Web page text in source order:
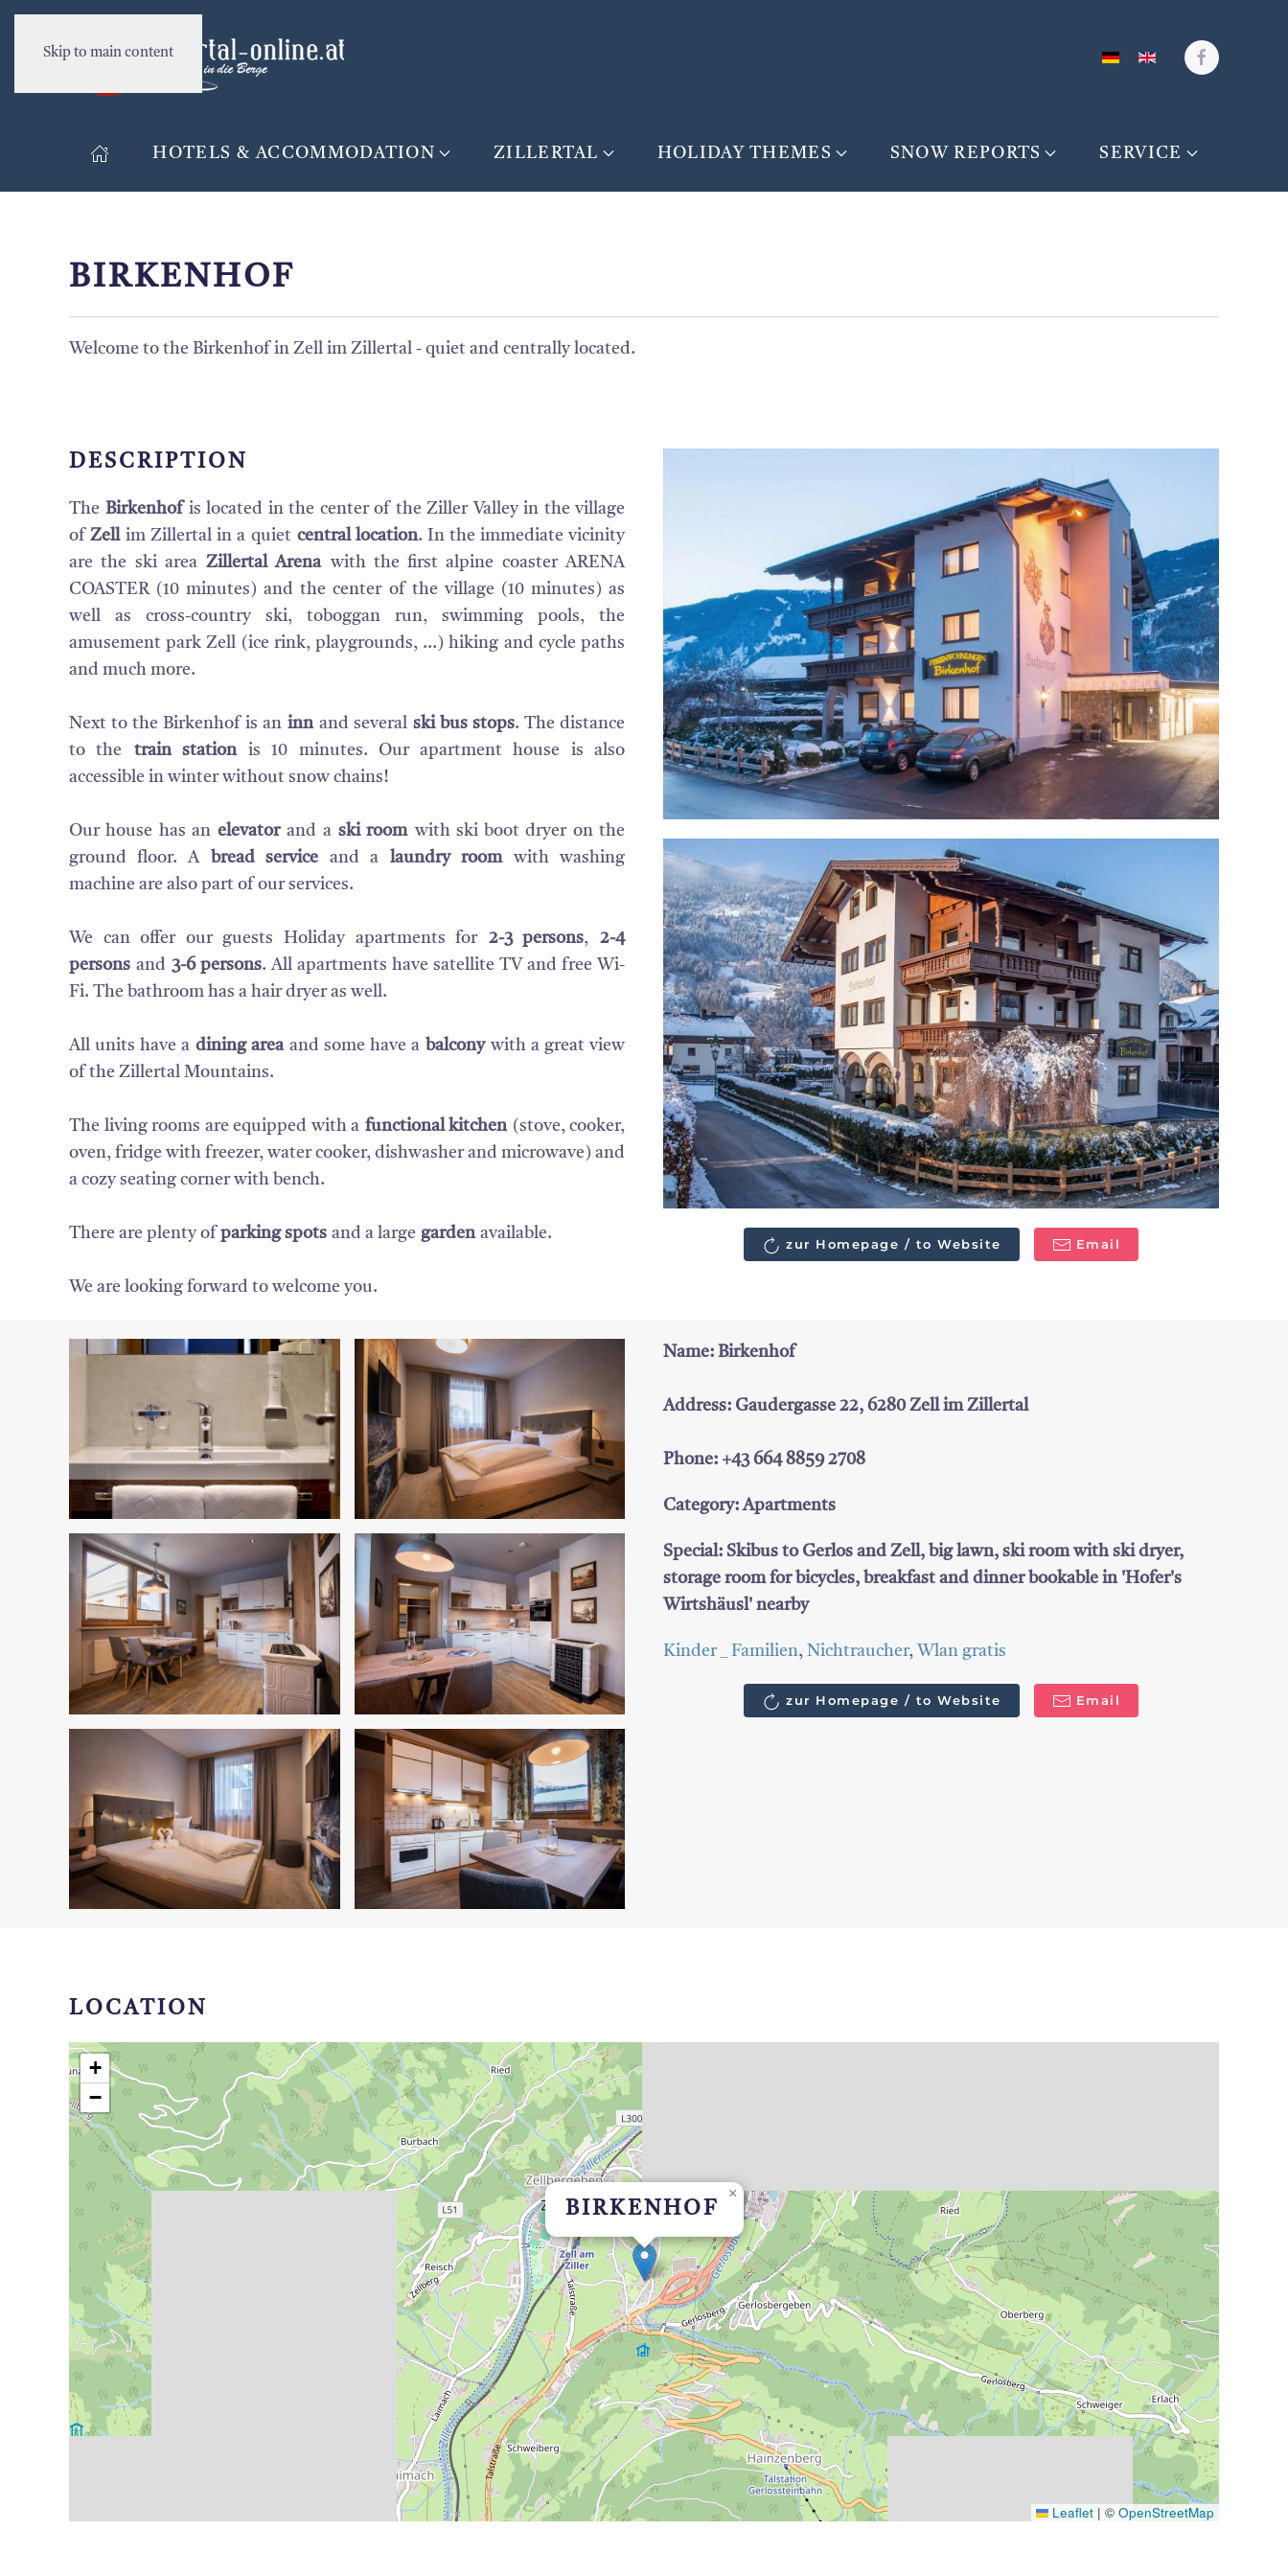
Skip to main content
HOTELS & ACCOMMODATION ZILLERTAL HOLIDAY THEMES SNOW REPORTS SERVICE
BIRKENHOF
Welcome to the Birkenhof in Zell im Zillertal - quiet and centrally located.
DESCRIPTION
TheBirkenhof is located in the center of the Ziller Valley in the village
ofZellim Zillertal in a quiet central location. In the immediate vicinity
are the ski areaZillertal Arenawith the first alpine coaster ARENA
COASTER (10 minutes) and the center of the village (10 minutes) as
well as cross-country ski, toboggan run, swimming pools, the
amusement park Zell (ice rink, playgrounds, ...) hiking and cycle paths
and much more.
Next to the Birkenhof is an inn and several ski bus stops. The distance
to the train stationis 10 minutes. Our apartment house is also
accessible in winter without snow chains!
Our house has anelevatorand aski roomwith ski boot dryer on the
ground floor. A
bread service and a laundry roomwith washing
machine are also part of our services.
We can offer our guests Holiday apartments for 2-3 persons,2-4
persons and 3-6 persons. All apartments have satellite TV and free Wi-
Fi. The bathroom has a hair dryer as well.
All units have a dining area and some have a balconywith a great view
of the Zillertal Mountains.
The living rooms are equipped with a functional kitchen(stove, cooker,
oven, fridge with freezer, water cooker, dishwasher and microwave) and
a cozy seating corner with bench.
There are plenty ofparking spots and a large gardenavailable.
We are looking forward to welcome you.
zur Homepage / to Website Email
Name: Birkenhof
Address: Gaudergasse 22, 6280 Zell im Zillertal
Phone: +43 664 8859 2708
Category: Apartments
Special: Skibus to Gerlos and Zell, big lawn, ski room with ski dryer,
storage room for bicycles, breakfast and dinner bookable in 'Hofer's
Wirtshäusl' nearby
Kinder _ Familien, Nichtraucher, Wlan gratis
zur Homepage / to Website Email
LOCATION
BIRKENHOF
×
+
−
Leaflet | © OpenStreetMap